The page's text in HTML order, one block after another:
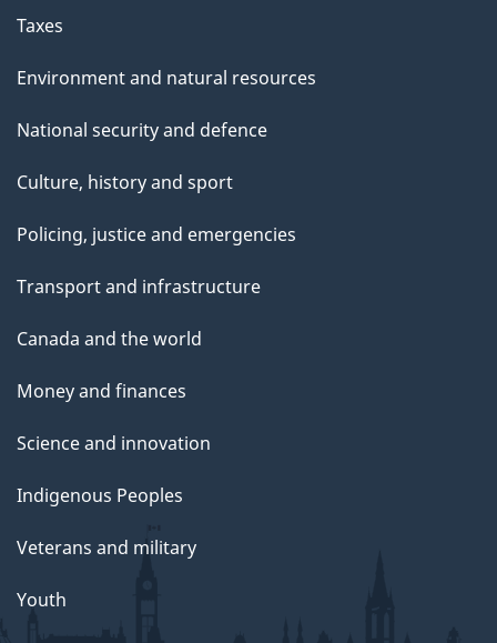
Taxes
Environment and natural resources
National security and defence
Culture, history and sport
Policing, justice and emergencies
Transport and infrastructure
Canada and the world
Money and finances
Science and innovation
Indigenous Peoples
Veterans and military
Youth